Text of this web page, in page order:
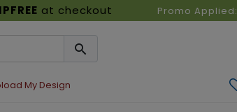
at checkout Promo Applied:
My Design